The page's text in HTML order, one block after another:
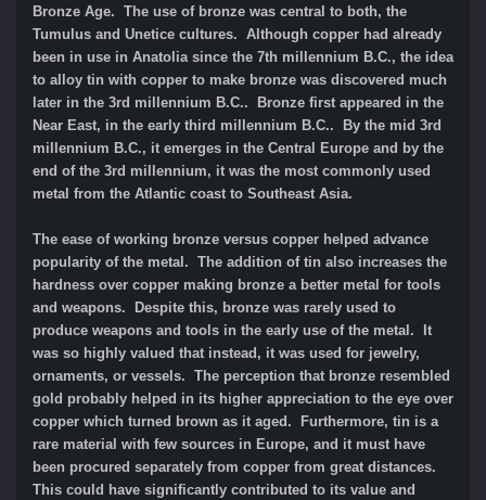
Bronze Age. The use of bronze was central to both, the
Tumulus and Unetice cultures. Although copper had already
been in use in Anatolia since the 7th millennium B.C., the idea
to alloy tin with copper to make bronze was discovered much
later in the 3rd millennium B.C.. Bronze first appeared in the
Near East, in the early third millennium B.C.. By the mid 3rd
millennium B.C., it emerges in the Central Europe and by the
end of the 3rd millennium, it was the most commonly used
metal from the Atlantic coast to Southeast Asia.
The ease of working bronze versus copper helped advance
popularity of the metal. The addition of tin also increases the
hardness over copper making bronze a better metal for tools
and weapons. Despite this, bronze was rarely used to
produce weapons and tools in the early use of the metal. It
was so highly valued that instead, it was used for jewelry,
ornaments, or vessels. The perception that bronze resembled
gold probably helped in its higher appreciation to the eye over
copper which turned brown as it aged. Furthermore, tin is a
rare material with few sources in Europe, and it must have
been procured separately from copper from great distances.
This could have significantly contributed to its value and